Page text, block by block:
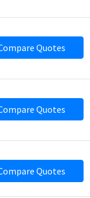
Quotes
Quotes
Quotes